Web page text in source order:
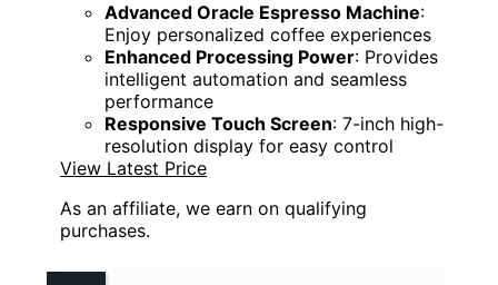
Advanced Oracle Espresso Machine:
Enjoy personalized coffee experiences
Enhanced Processing Power: Provides
intelligent automation and seamless
performance
Responsive Touch Screen: 7-inch high-
resolution display for easy control
View Latest Price
As an affiliate, we earn on qualifying
purchases.